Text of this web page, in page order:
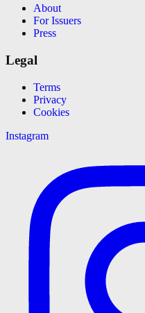
About
For Issuers
Press
Legal
Terms
Privacy
Cookies
Instagram